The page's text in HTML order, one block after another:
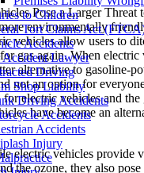
to Children
Tort Claims Act
Accidents
Accident Lawyer
Driving
Shop Liability
Driving Accidents
Accidents
Accidents
Injury
environmentally
vehicles allow users to
gas again. When electric
alternative to gasoline-
not an option for
for electric vehicles and
have become an
electric vehicles provide
the ozone, they also